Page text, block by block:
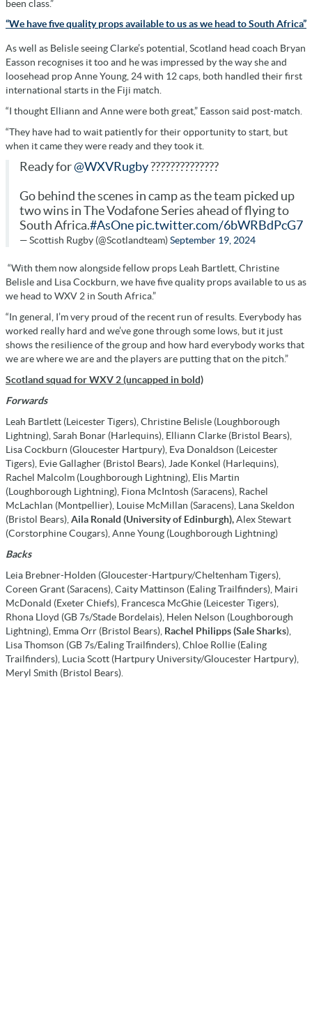
been class.”
“We have five quality props available to us as we head to South Africa”
As well as Belisle seeing Clarke’s potential, Scotland head coach Bryan
Easson recognises it too and he was impressed by the way she and
loosehead prop Anne Young, 24 with 12 caps, both handled their first
international starts in the Fiji match.
“I thought Elliann and Anne were both great,” Easson said post-match.
“They have had to wait patiently for their opportunity to start, but
when it came they were ready and they took it.
Ready for@WXVRugby??????????????
Go behind the scenes in camp as the team picked up
two wins in The Vodafone Series ahead of flying to
South Africa.#AsOne pic.twitter.com/6bWRBdPcG7
— Scottish Rugby (@Scotlandteam)September 19, 2024
“With them now alongside fellow props Leah Bartlett, Christine
Belisle and Lisa Cockburn, we have five quality props available to us as
we head to WXV 2 in South Africa.”
“In general, I’m very proud of the recent run of results. Everybody has
worked really hard and we’ve gone through some lows, but it just
shows the resilience of the group and how hard everybody works that
we are where we are and the players are putting that on the pitch.”
Scotland squad for WXV 2 (uncapped in bold)
Forwards
Leah Bartlett (Leicester Tigers), Christine Belisle (Loughborough
Lightning), Sarah Bonar (Harlequins), Elliann Clarke (Bristol Bears),
Lisa Cockburn (Gloucester Hartpury), Eva Donaldson (Leicester
Tigers), Evie Gallagher (Bristol Bears), Jade Konkel (Harlequins),
Rachel Malcolm (Loughborough Lightning), Elis Martin
(Loughborough Lightning), Fiona McIntosh (Saracens), Rachel
McLachlan (Montpellier), Louise McMillan (Saracens), Lana Skeldon
(Bristol Bears), Aila Ronald (University of Edinburgh),Alex Stewart
(Corstorphine Cougars), Anne Young (Loughborough Lightning)
Backs
Leia Brebner-Holden (Gloucester-Hartpury/Cheltenham Tigers),
Coreen Grant (Saracens), Caity Mattinson (Ealing Trailfinders), Mairi
McDonald (Exeter Chiefs), Francesca McGhie (Leicester Tigers),
Rhona Lloyd (GB 7s/Stade Bordelais), Helen Nelson (Loughborough
Lightning), Emma Orr (Bristol Bears), Rachel Philipps (Sale Sharks),
Lisa Thomson (GB 7s/Ealing Trailfinders), Chloe Rollie (Ealing
Trailfinders), Lucia Scott (Hartpury University/Gloucester Hartpury),
Meryl Smith (Bristol Bears).